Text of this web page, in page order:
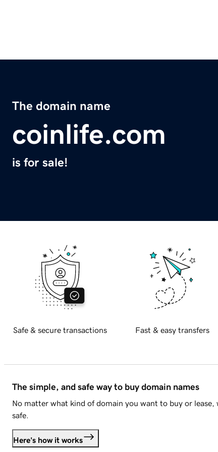
The domain name
coinlife.com
is for sale!
Safe & secure transactions Fast & easy transfers
The simple, and safe way to buy domain names
No matter what kind of domain you want to buy or lease,
safe.
Here's how it works